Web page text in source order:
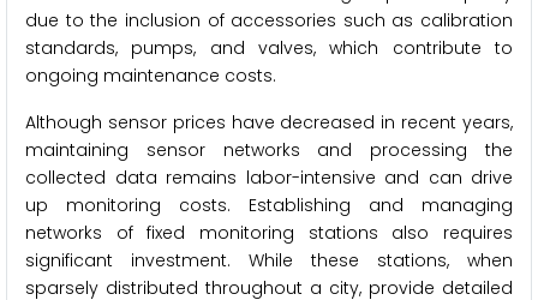
due to the inclusion of accessories such as calibration
standards, pumps, and valves, which contribute to
ongoing maintenance costs.
Although sensor prices have decreased in recent years,
maintaining sensor networks and processing the
collected data remains labor-intensive and can drive
up monitoring costs. Establishing and managing
networks of fixed monitoring stations also requires
significant investment. While these stations, when
sparsely distributed throughout a city, provide detailed